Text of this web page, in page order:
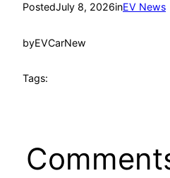
PostedJuly 8, 2026inEV News
byEVCarNew
Tags: